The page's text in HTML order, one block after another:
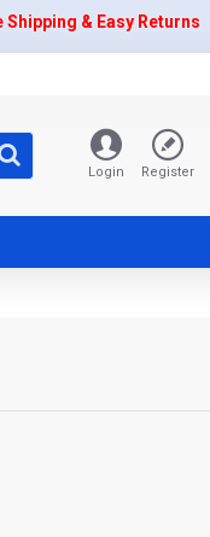
Shipping & Easy Returns
Login Register